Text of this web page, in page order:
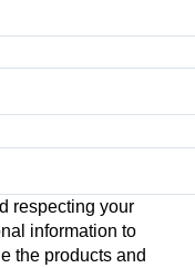
respecting your
information to
the products and